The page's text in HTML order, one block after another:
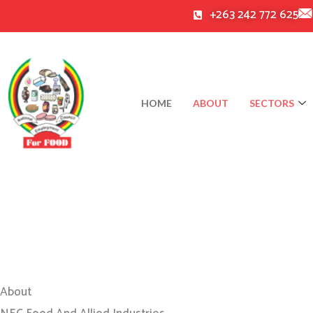
to
+263 242 772 625
HOME ABOUT SECTORS
About